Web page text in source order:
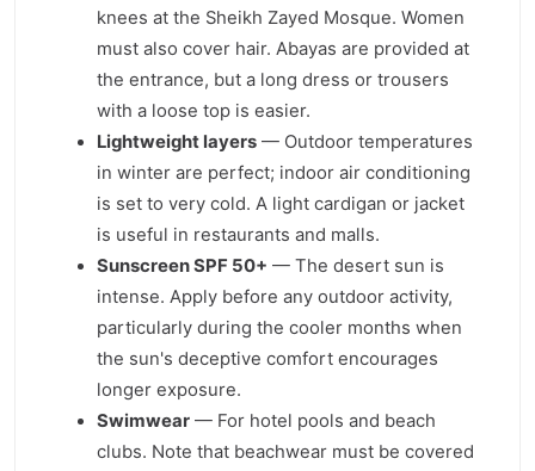
knees at the Sheikh Zayed Mosque. Women
must also cover hair. Abayas are provided at
the entrance, but a long dress or trousers
with a loose top is easier.
Lightweight layers — Outdoor temperatures
in winter are perfect; indoor air conditioning
is set to very cold. A light cardigan or jacket
is useful in restaurants and malls.
Sunscreen SPF 50+ — The desert sun is
intense. Apply before any outdoor activity,
particularly during the cooler months when
the sun's deceptive comfort encourages
longer exposure.
Swimwear — For hotel pools and beach
clubs. Note that beachwear must be covered